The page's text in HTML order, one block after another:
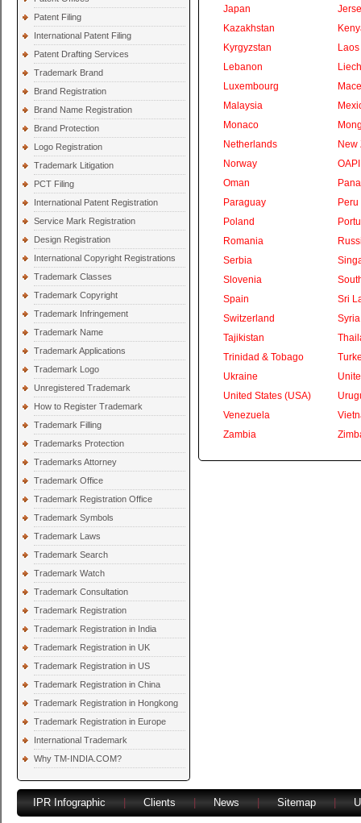
Patent Filing
International Patent Filing
Patent Drafting Services
Trademark Brand
Brand Registration
Brand Name Registration
Brand Protection
Logo Registration
Trademark Litigation
PCT Filing
International Patent Registration
Service Mark Registration
Design Registration
International Copyright Registrations
Trademark Classes
Trademark Copyright
Trademark Infringement
Trademark Name
Trademark Applications
Trademark Logo
Unregistered Trademark
How to Register Trademark
Trademark Filling
Trademarks Protection
Trademarks Attorney
Trademark Office
Trademark Registration Office
Trademark Symbols
Trademark Laws
Trademark Search
Trademark Watch
Trademark Consultation
Trademark Registration
Trademark Registration in India
Trademark Registration in UK
Trademark Registration in US
Trademark Registration in China
Trademark Registration in Hongkong
Trademark Registration in Europe
International Trademark
Why TM-INDIA.COM?
Japan
Kazakhstan
Kyrgyzstan
Laos
Lebanon
Luxembourg
Malaysia
Monaco
Netherlands
New
Norway
OAPI
Oman
Paraguay
Peru
Poland
Romania
Serbia
Slovenia
Spain
Sri
Switzerland
Syria
Tajikistan
Trinidad & Tobago
Ukraine
United States (USA)
Venezuela
Zambia
IPR Infographic Clients News Sitemap